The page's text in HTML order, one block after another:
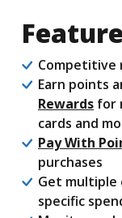
Competitive
Earn points
Rewards for
cards and
Pay With
purchases
Get multiple
specific